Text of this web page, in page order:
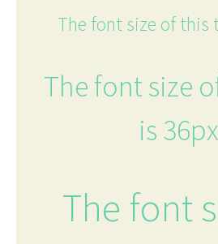
The font size of this
The font size
is
The font